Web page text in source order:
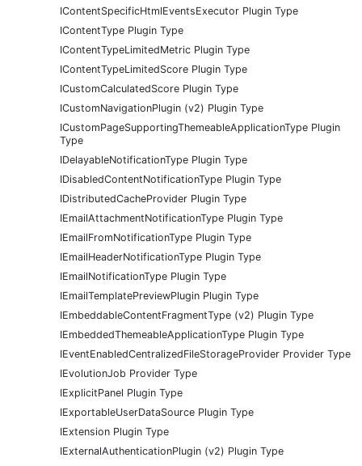
IContentSpecificHtmlEventsExecutor Plugin Type
IContentType Plugin Type
IContentTypeLimitedMetric Plugin Type
IContentTypeLimitedScore Plugin Type
ICustomCalculatedScore Plugin Type
ICustomNavigationPlugin (v2) Plugin Type
ICustomPageSupportingThemeableApplicationType Plugin
Type
IDelayableNotificationType Plugin Type
IDisabledContentNotificationType Plugin Type
IDistributedCacheProvider Plugin Type
IEmailAttachmentNotificationType Plugin Type
IEmailFromNotificationType Plugin Type
IEmailHeaderNotificationType Plugin Type
IEmailNotificationType Plugin Type
IEmailTemplatePreviewPlugin Plugin Type
IEmbeddableContentFragmentType (v2) Plugin Type
IEmbeddedThemeableApplicationType Plugin Type
IEventEnabledCentralizedFileStorageProvider Provider Type
IEvolutionJob Provider Type
IExplicitPanel Plugin Type
IExportableUserDataSource Plugin Type
IExtension Plugin Type
IExternalAuthenticationPlugin (v2) Plugin Type